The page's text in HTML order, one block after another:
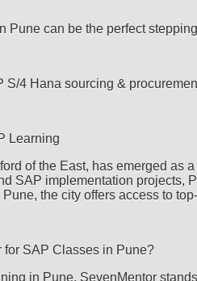
Pune can be the perfect
S/4 Hana sourcing &
Learning
of the East, has emerged as
SAP implementation projects,
the city offers access to
SAP Classes in Pune?
in Pune, SevenMentor